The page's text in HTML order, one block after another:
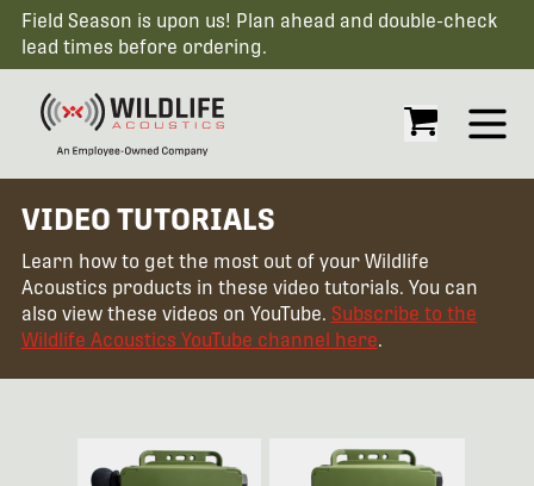
Field Season is upon us! Plan ahead and double-check
lead times before ordering.
Open
VIDEO TUTORIALS
Learn how to get the most out of your Wildlife
Acoustics products in these video tutorials. You can
also view these videos on YouTube. Subscribe to the
Wildlife Acoustics YouTube channel here.